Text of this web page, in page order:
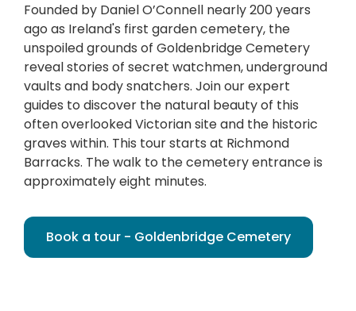
Founded by Daniel O’Connell nearly 200 years
ago as Ireland's first garden cemetery, the
unspoiled grounds of Goldenbridge Cemetery
reveal stories of secret watchmen, underground
vaults and body snatchers. Join our expert
guides to discover the natural beauty of this
often overlooked Victorian site and the historic
graves within. This tour starts at Richmond
Barracks. The walk to the cemetery entrance is
approximately eight minutes.
Book a tour - Goldenbridge Cemetery